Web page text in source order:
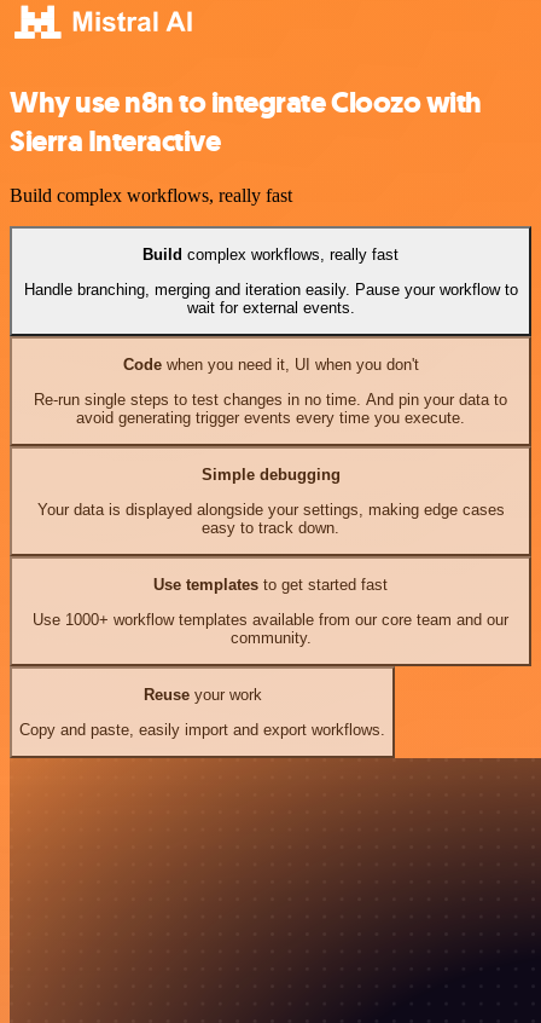
Why use n8n to integrate Cloozo with
Sierra Interactive
Build complex workflows, really fast
Build complex workflows, really fast
Handle branching, merging and iteration easily. Pause your workflow to
wait for external events.
Codewhen you need it, UI when you don't
Re-run single steps to test changes in no time. And pin your data to
avoid generating trigger events every time you execute.
Simple debugging
Your data is displayed alongside your settings, making edge cases
easy to track down.
Use templates to get started fast
Use 1000+ workflow templates available from our core team and our
community.
Reuseyour work
Copy and paste, easily import and export workflows.